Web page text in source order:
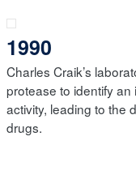
1990
Charles Craik’s
protease to identify an
activity, leading to the
drugs.